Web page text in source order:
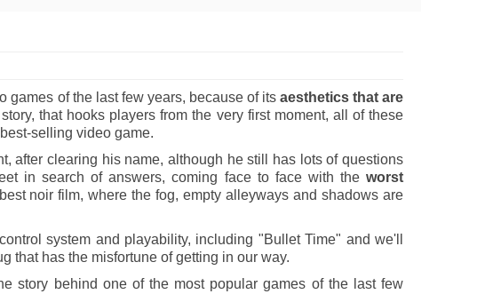
games of the last few years, because of its aesthetics that are
that hooks players from the very first moment, all of these
selling video game.
after clearing his name, although he still has lots of questions
in search of answers, coming face to face with the worst
noir film, where the fog, empty alleyways and shadows are
system and playability, including "Bullet Time" and we'll
that has the misfortune of getting in our way.
story behind one of the most popular games of the last few